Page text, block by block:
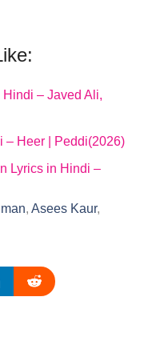
Hindi – Javed Ali,
– Heer | Peddi(2026)
Lyrics in Hindi –
, Asees Kaur,